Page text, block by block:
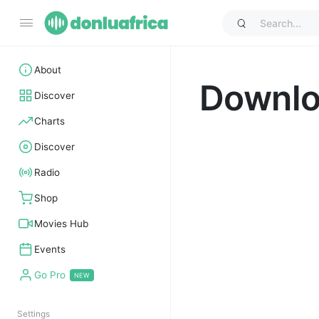
About
Discover
Charts
Discover
Radio
Shop
Movies Hub
Events
Go Pro
Settings